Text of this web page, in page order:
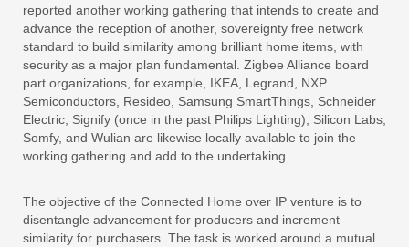
reported another working gathering that intends to create and
advance the reception of another, sovereignty free network
standard to build similarity among brilliant home items, with
security as a major plan fundamental. Zigbee Alliance board
part organizations, for example, IKEA, Legrand, NXP
Semiconductors, Resideo, Samsung SmartThings, Schneider
Electric, Signify (once in the past Philips Lighting), Silicon Labs,
Somfy, and Wulian are likewise locally available to join the
working gathering and add to the undertaking.
The objective of the Connected Home over IP venture is to
disentangle advancement for producers and increment
similarity for purchasers. The task is worked around a mutual